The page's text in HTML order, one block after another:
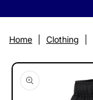
Home Clothing
SKIP TO
PRODUCT
INFORMATION